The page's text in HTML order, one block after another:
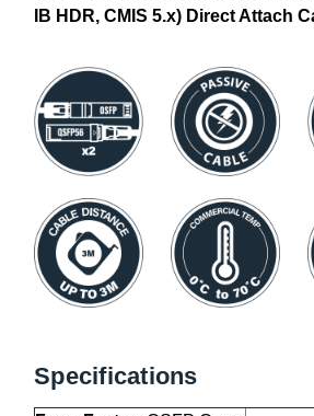
IB HDR, CMIS 5.x) Direct Attach
Specifications